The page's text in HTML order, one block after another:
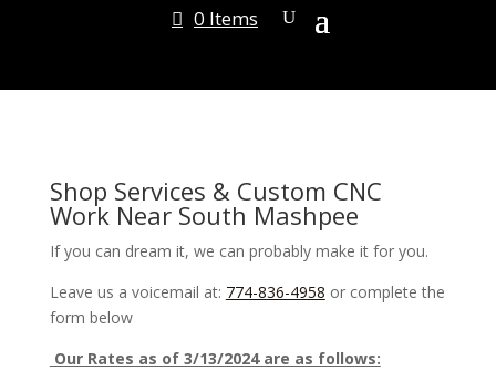
0 Items
Shop Services & Custom CNC
Work Near South Mashpee
If you can dream it, we can probably make it for you.
Leave us a voicemail at: 774-836-4958 or complete the
form below
Our Rates as of 3/13/2024 are as follows: